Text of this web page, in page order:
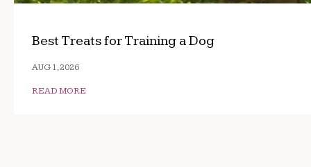
Best Treats for Training a Dog
AUG 1, 2026
READ MORE